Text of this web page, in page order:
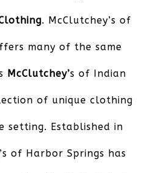
. McClutchey’s of
many of the same
McClutchey’s of Indian
of unique clothing
setting. Established in
of Harbor Springs has